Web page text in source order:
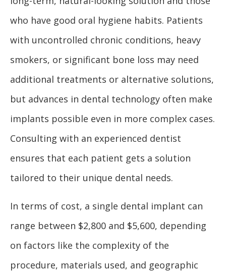
who have good oral hygiene habits. Patients
with uncontrolled chronic conditions, heavy
smokers, or significant bone loss may need
additional treatments or alternative solutions,
but advances in dental technology often make
implants possible even in more complex cases.
Consulting with an experienced dentist
ensures that each patient gets a solution
tailored to their unique dental needs.
In terms of cost, a single dental implant can
range between $2,800 and $5,600, depending
on factors like the complexity of the
procedure, materials used, and geographic